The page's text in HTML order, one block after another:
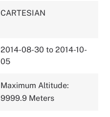
CARTESIAN
2014-08-30 to 2014-10-
05
Maximum Altitude:
9999.9 Meters